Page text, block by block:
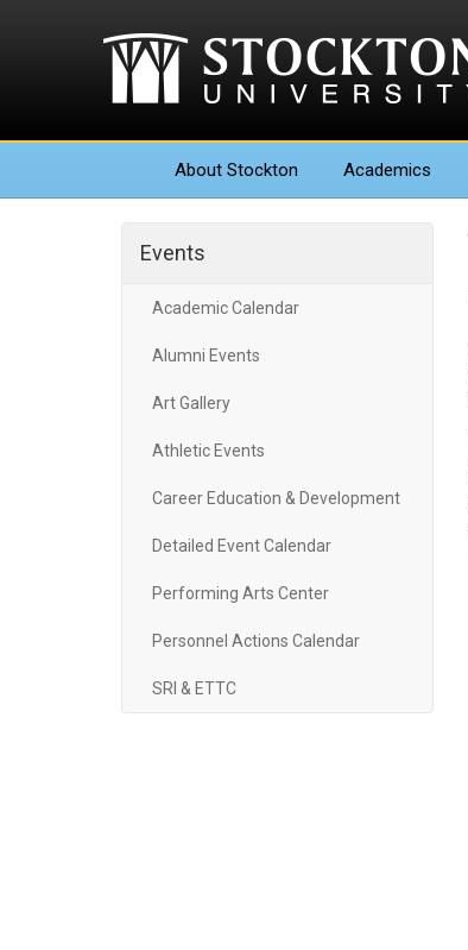
About Stockton Academics
Events
Academic Calendar
Alumni Events
Art Gallery
Athletic Events
Career Education & Development
Detailed Event Calendar
Performing Arts Center
Personnel Actions Calendar
SRI & ETTC